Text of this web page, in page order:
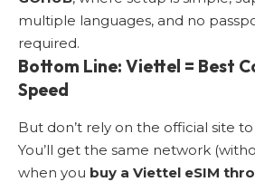
multiple languages, and no
required.
Bottom Line: Viettel = Best
Speed
But don’t rely on the official site
You’ll get the same network
when you buy a Viettel eSIM